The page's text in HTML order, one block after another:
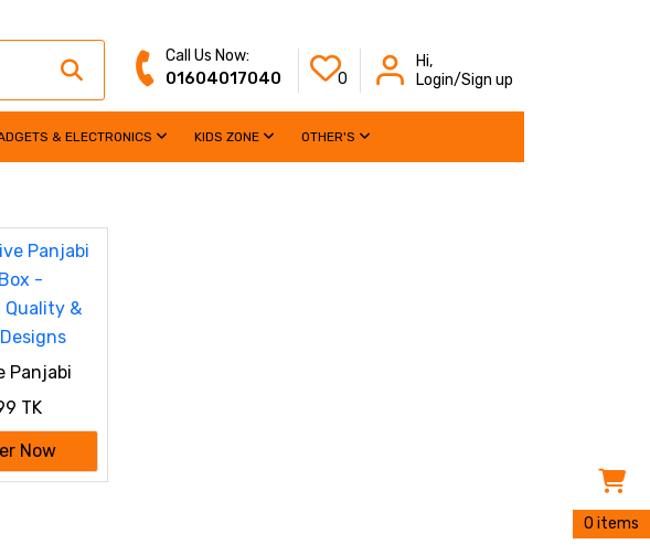
Call Us Now:
01604017040 0
Hi,
Login/Sign up
& ELECTRONICS KIDS ZONE OTHER'S
Panjabi
Quality &
TK
Now
0 items